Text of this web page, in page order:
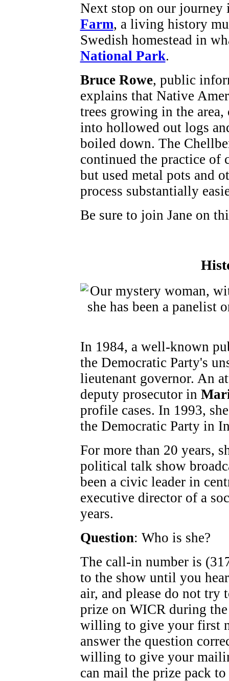
Next stop on our journey
Farm, a living history
Swedish homestead in
National Park.
Bruce Rowe, public
explains that Native
trees growing in the
into hollowed out logs
boiled down. The
continued the practice of
but used metal pots and
process substantially
Be sure to join Jane on
In 1984, a well-known
the Democratic Party's
lieutenant governor. An
deputy prosecutor in
profile cases. In 1993,
the Democratic Party in
For more than 20 years,
political talk show
been a civic leader in
executive director of a
years.
Question: Who is she?
The call-in number is
to the show until you
air, and please do not
prize on WICR during
willing to give your first
answer the question
willing to give your
can mail the prize pack